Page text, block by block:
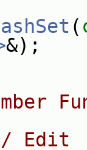
(
&);
Edit